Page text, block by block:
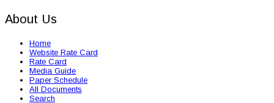
About Us
Home
Website Rate Card
Rate Card
Media Guide
Paper Schedule
All Documents
Search